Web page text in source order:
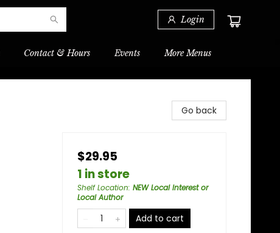
Login
Contact & Hours Events More Menus
Go back
$29.95
1 in store
Shelf Location: NEW Local Interest or
Local Author
Add to cart